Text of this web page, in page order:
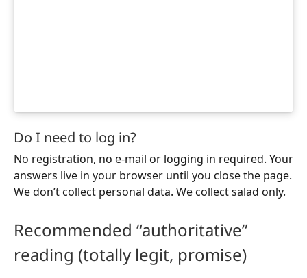
Do I need to log in?
No registration, no e-mail or logging in required. Your
answers live in your browser until you close the page.
We don’t collect personal data. We collect salad only.
Recommended “authoritative”
reading (totally legit, promise)